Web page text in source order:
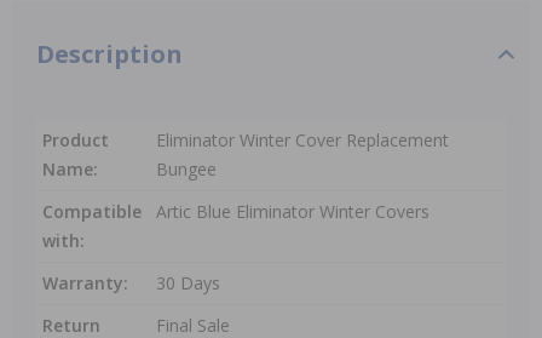
Description
Product
Name:
Eliminator Winter Cover Replacement
Bungee
Compatible
with:
Artic Blue Eliminator Winter Covers
Warranty:
30 Days
Return
Final Sale